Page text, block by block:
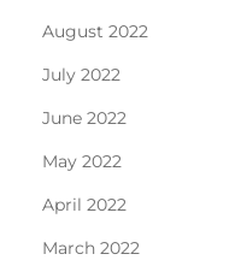
August 2022
July 2022
June 2022
May 2022
April 2022
March 2022